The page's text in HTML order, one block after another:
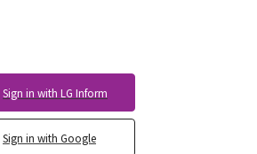
Sign in with Google
Sign in with LG Inform